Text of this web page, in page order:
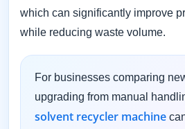
which can significantly improve
while reducing waste volume.
For businesses comparing
upgrading from manual
solvent recycler machine